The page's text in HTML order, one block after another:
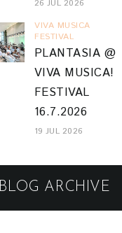
26 JUL 2026
VIVA MUSICA
FESTIVAL
PLANTASIA @
VIVA MUSICA!
FESTIVAL
16.7.2026
19 JUL 2026
BLOG ARCHIVE